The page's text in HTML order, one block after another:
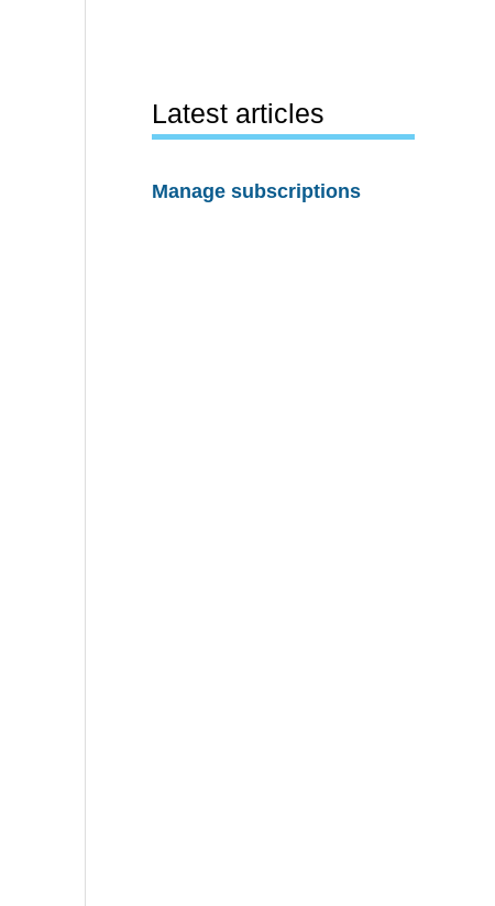
Latest articles
Manage subscriptions